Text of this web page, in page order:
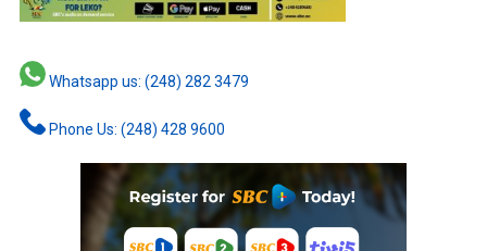
Whatsapp us: (248) 282 3479
Phone Us: (248) 428 9600